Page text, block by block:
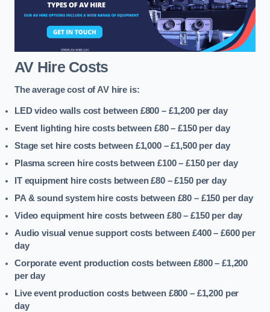
AV Hire Costs
The average cost of AV hire is:
LED video walls cost between £800 – £1,200 per day
Event lighting hire costs between £80 – £150 per day
Stage set hire costs between £1,000 – £1,500 per day
Plasma screen hire costs between £100 – £150 per day
IT equipment hire costs between £80 – £150 per day
PA & sound system hire costs between £80 – £150 per day
Video equipment hire costs between £80 – £150 per day
Audio visual venue support costs between £400 – £600 per
day
Corporate event production costs between £800 – £1,200
per day
Live event production costs between £800 – £1,200 per
day